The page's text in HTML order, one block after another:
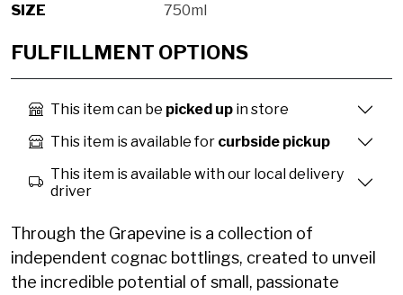
SIZE
750ml
FULFILLMENT OPTIONS
This item can be picked up in store
This item is available for curbside pickup
This item is available with our local delivery
driver
Through the Grapevine is a collection of
independent cognac bottlings, created to unveil
the incredible potential of small, passionate